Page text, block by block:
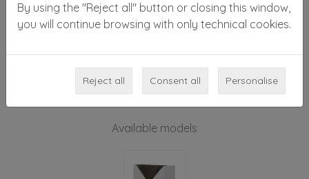
Reception-desk available in wooden laminate finishing,
rear side with spaces all colours except gloss white or
Reception base with feet, painted natural ash color.
Available models
By using the "Reject all" button or closing this window,
you will continue browsing with only technical cookies.
Reject all Consent all Personalise